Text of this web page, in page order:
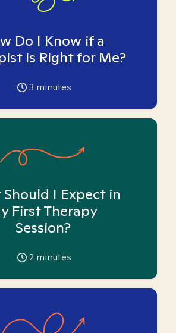
Do I Know if a
is Right for Me?
3 minutes
I Expect in
First Therapy
Session?
2 minutes